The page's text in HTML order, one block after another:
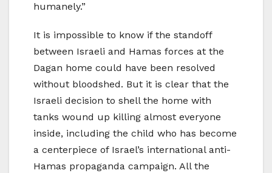
humanely.”
It is impossible to know if the standoff
between Israeli and Hamas forces at the
Dagan home could have been resolved
without bloodshed. But it is clear that the
Israeli decision to shell the home with
tanks wound up killing almost everyone
inside, including the child who has become
a centerpiece of Israel’s international anti-
Hamas propaganda campaign. All the